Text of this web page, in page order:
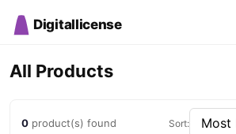
Digitallicense
All Products
0 product(s) found Sort: